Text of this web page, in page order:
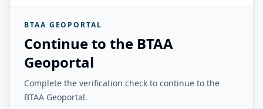
BTAA GEOPORTAL
Continue to the BTAA
Geoportal
Complete the verification check to continue to the
BTAA Geoportal.